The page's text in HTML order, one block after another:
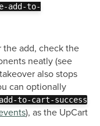
add-to-
add, check the
neatly (see
also stops
can optionally
to-cart-success
), as the UpCart